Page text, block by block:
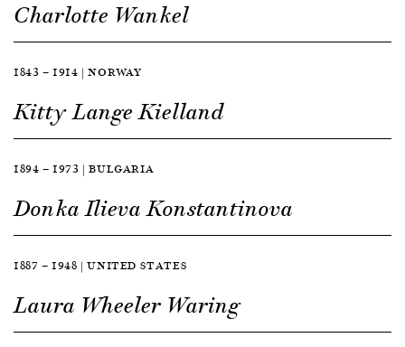
Charlotte Wankel
1843 — 1914 | NORWAY
Kitty Lange Kielland
1894 — 1973 | BULGARIA
Donka Ilieva Konstantinova
1887 — 1948 | UNITED STATES
Laura Wheeler Waring